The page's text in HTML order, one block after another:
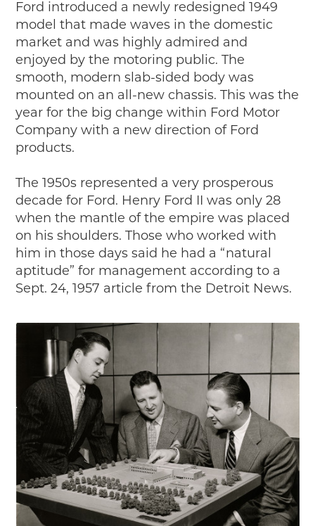
Ford introduced a newly redesigned 1949
model that made waves in the domestic
market and was highly admired and
enjoyed by the motoring public. The
smooth, modern slab-sided body was
mounted on an all-new chassis. This was the
year for the big change within Ford Motor
Company with a new direction of Ford
products.
The 1950s represented a very prosperous
decade for Ford. Henry Ford II was only 28
when the mantle of the empire was placed
on his shoulders. Those who worked with
him in those days said he had a “natural
aptitude” for management according to a
Sept. 24, 1957 article from the Detroit News.